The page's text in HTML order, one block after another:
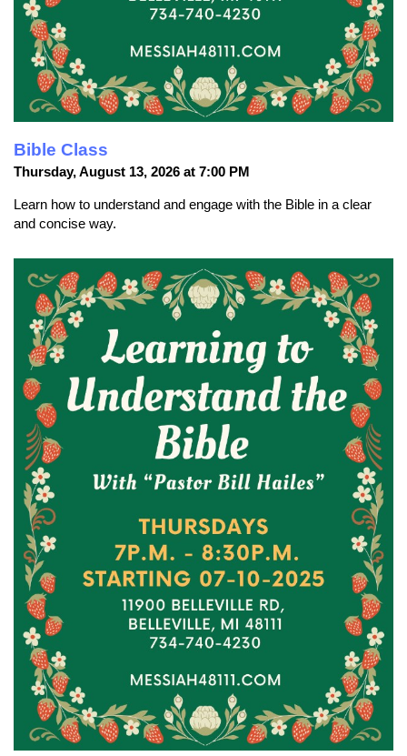
Bible Class
Thursday, August 13, 2026 at 7:00 PM
Learn how to understand and engage with the Bible in a clear
and concise way.